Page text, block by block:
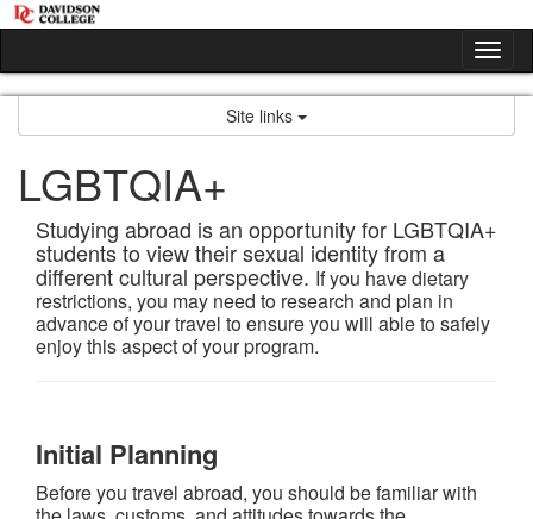
Skip
to
Site links
LGBTQIA+
Studying abroad is an opportunity for LGBTQIA+
students to view their sexual identity from a
different cultural perspective. If you have dietary
restrictions, you may need to research and plan in
advance of your travel to ensure you will able to safely
enjoy this aspect of your program.
Initial Planning
Before you travel abroad, you should be familiar with